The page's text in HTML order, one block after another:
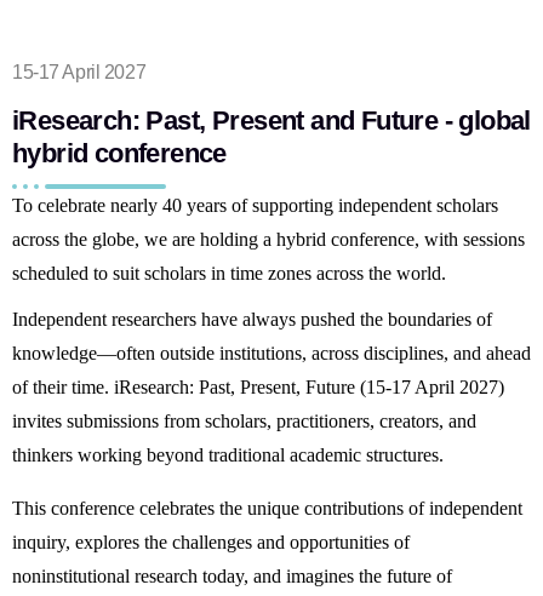
15-17 April 2027
iResearch: Past, Present and Future - global
hybrid conference
To celebrate nearly 40 years of supporting independent scholars
across the globe, we are holding a hybrid conference, with sessions
scheduled to suit scholars in time zones across the world.
Independent researchers have always pushed the boundaries of
knowledge—often outside institutions, across disciplines, and ahead
of their time. iResearch: Past, Present, Future (15-17 April 2027)
invites submissions from scholars, practitioners, creators, and
thinkers working beyond traditional academic structures.
This conference celebrates the unique contributions of independent
inquiry, explores the challenges and opportunities of
noninstitutional research today, and imagines the future of